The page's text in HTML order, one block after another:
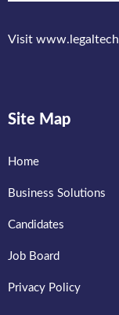
Visit
Site Map
Home
Business Solutions
Candidates
Job Board
Privacy Policy